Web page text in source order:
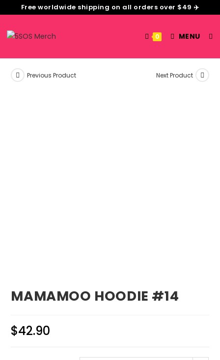
Free worldwide shipping on all orders over $49 ✈️
0 MENU
Previous Product Next Product
MAMAMOO HOODIE #14
$42.90